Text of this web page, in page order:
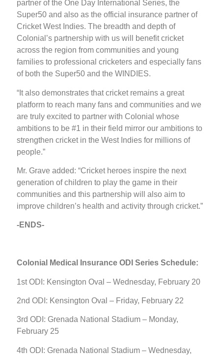
partner of the One Day International Series, the
Super50 and also as the official insurance partner of
Cricket West Indies. The breadth and depth of
Colonial’s partnership with us will benefit cricket
across the region from communities and young
families to professional cricketers and especially fans
of both the Super50 and the WINDIES.
“It also demonstrates that cricket remains a great
platform to reach many fans and communities and we
are truly excited to partner with Colonial whose
ambitions to be #1 in their field mirror our ambitions to
strengthen cricket in the West Indies for millions of
people.”
Mr. Grave added: “Cricket heroes inspire the next
generation of children to play the game in their
communities and this partnership will also aim to
improve children’s health and activity through cricket.”
-ENDS-
Colonial Medical Insurance ODI Series Schedule:
1st ODI: Kensington Oval – Wednesday, February 20
2nd ODI: Kensington Oval – Friday, February 22
3rd ODI: Grenada National Stadium – Monday,
February 25
4th ODI: Grenada National Stadium – Wednesday,